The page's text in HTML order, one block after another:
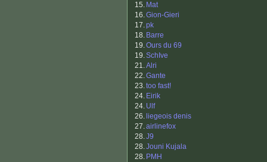
15. Mat
16.Gion-Gieri
17.pk
18. Barre
19.Ours du 69
19.SchIve
21.Alri
22.Gante
23.too fast!
24. Eirik
24. Ulf
26. liegeois denis
27.airlinefox
28.J9
28.Jouni Kujala
28. PMH